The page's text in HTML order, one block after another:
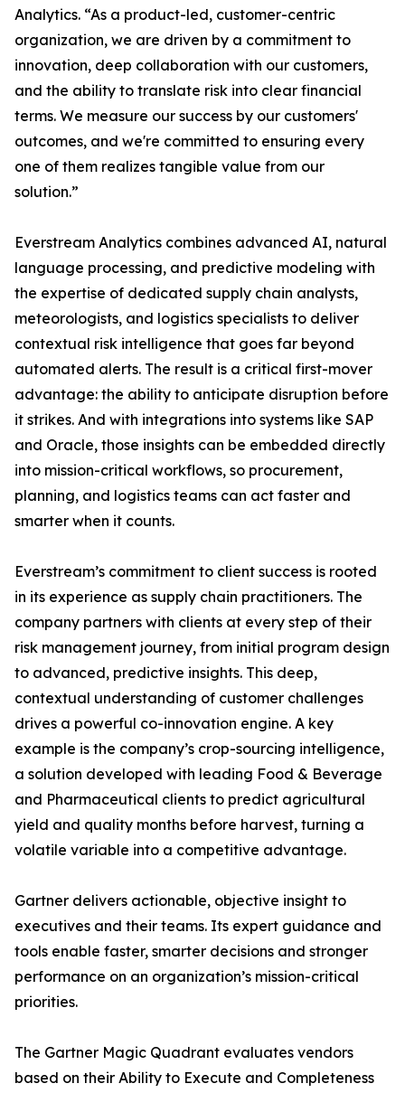
Analytics. “As a product-led, customer-centric
organization, we are driven by a commitment to
innovation, deep collaboration with our customers,
and the ability to translate risk into clear financial
terms. We measure our success by our customers'
outcomes, and we're committed to ensuring every
one of them realizes tangible value from our
solution.”
Everstream Analytics combines advanced AI, natural
language processing, and predictive modeling with
the expertise of dedicated supply chain analysts,
meteorologists, and logistics specialists to deliver
contextual risk intelligence that goes far beyond
automated alerts. The result is a critical first-mover
advantage: the ability to anticipate disruption before
it strikes. And with integrations into systems like SAP
and Oracle, those insights can be embedded directly
into mission-critical workflows, so procurement,
planning, and logistics teams can act faster and
smarter when it counts.
Everstream’s commitment to client success is rooted
in its experience as supply chain practitioners. The
company partners with clients at every step of their
risk management journey, from initial program design
to advanced, predictive insights. This deep,
contextual understanding of customer challenges
drives a powerful co-innovation engine. A key
example is the company’s crop-sourcing intelligence,
a solution developed with leading Food & Beverage
and Pharmaceutical clients to predict agricultural
yield and quality months before harvest, turning a
volatile variable into a competitive advantage.
Gartner delivers actionable, objective insight to
executives and their teams. Its expert guidance and
tools enable faster, smarter decisions and stronger
performance on an organization’s mission-critical
priorities.
The Gartner Magic Quadrant evaluates vendors
based on their Ability to Execute and Completeness